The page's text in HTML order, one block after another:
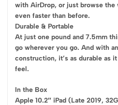
with AirDrop, or just browse
even faster than before.
Durable & Portable
At just one pound and 7.5mm
go wherever you go. And with
construction, it’s as durable as
feel.
In the Box
Apple 10.2″ iPad (Late 2019,